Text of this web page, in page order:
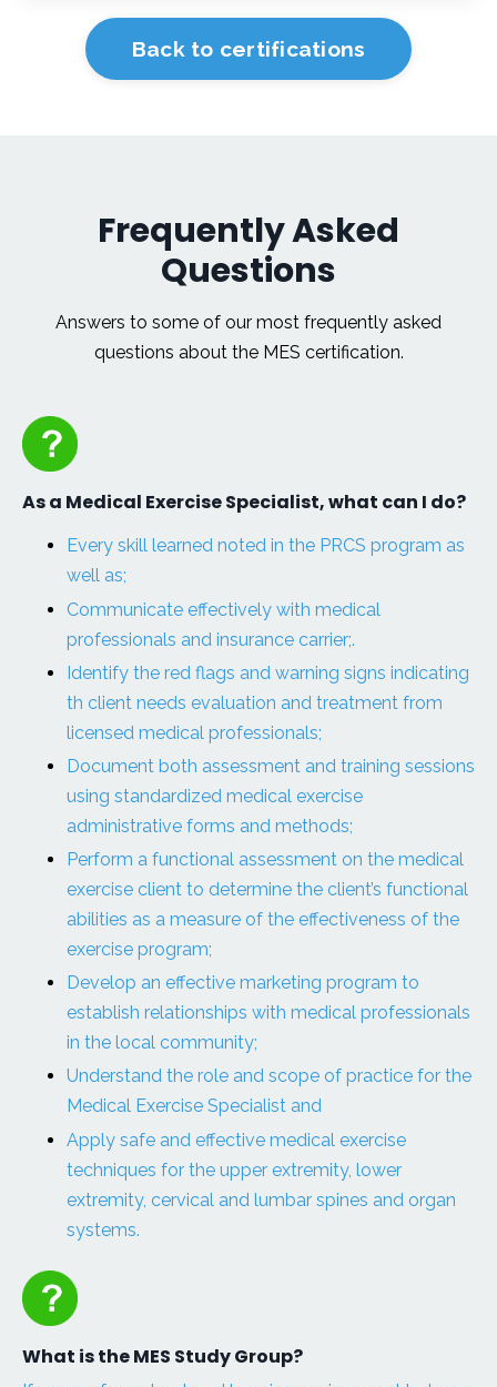
Back to certifications
Frequently Asked
Questions
Answers to some of our most frequently asked
questions about the MES certification.
As a Medical Exercise Specialist, what can I do?
Every skill learned noted in the PRCS program as
well as;
Communicate effectively with medical
professionals and insurance carrier;.
Identify the red flags and warning signs indicating
th client needs evaluation and treatment from
licensed medical professionals;
Document both assessment and training sessions
using standardized medical exercise
administrative forms and methods;
Perform a functional assessment on the medical
exercise client to determine the client’s functional
abilities as a measure of the effectiveness of the
exercise program;
Develop an effective marketing program to
establish relationships with medical professionals
in the local community;
Understand the role and scope of practice for the
Medical Exercise Specialist and
Apply safe and effective medical exercise
techniques for the upper extremity, lower
extremity, cervical and lumbar spines and organ
systems.
What is the MES Study Group?